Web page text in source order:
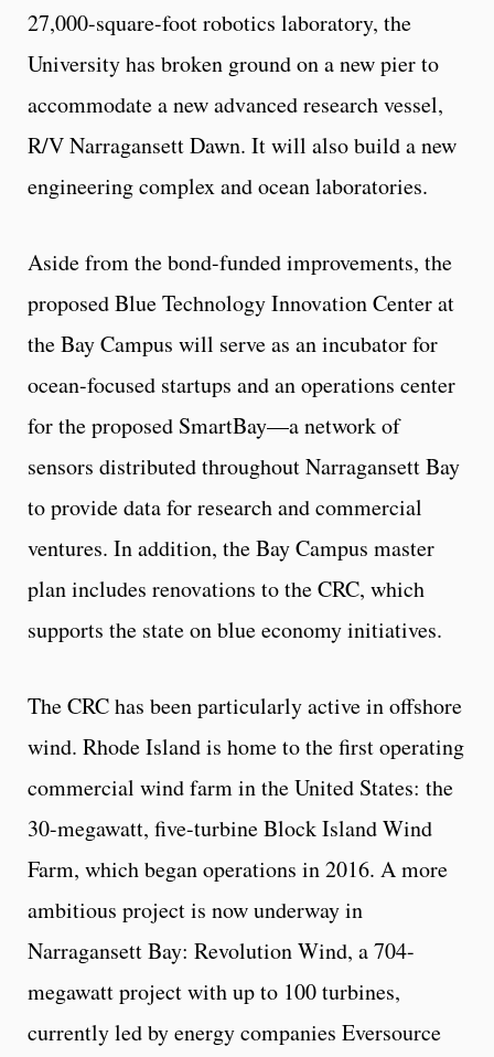
27,000-square-foot robotics laboratory, the
University has broken ground on a new pier to
accommodate a new advanced research vessel,
R/V Narragansett Dawn. It will also build a new
engineering complex and ocean laboratories.
Aside from the bond-funded improvements, the
proposed Blue Technology Innovation Center at
the Bay Campus will serve as an incubator for
ocean-focused startups and an operations center
for the proposed SmartBay—a network of
sensors distributed throughout Narragansett Bay
to provide data for research and commercial
ventures. In addition, the Bay Campus master
plan includes renovations to the CRC, which
supports the state on blue economy initiatives.
The CRC has been particularly active in offshore
wind. Rhode Island is home to the first operating
commercial wind farm in the United States: the
30-megawatt, five-turbine Block Island Wind
Farm, which began operations in 2016. A more
ambitious project is now underway in
Narragansett Bay: Revolution Wind, a 704-
megawatt project with up to 100 turbines,
currently led by energy companies Eversource